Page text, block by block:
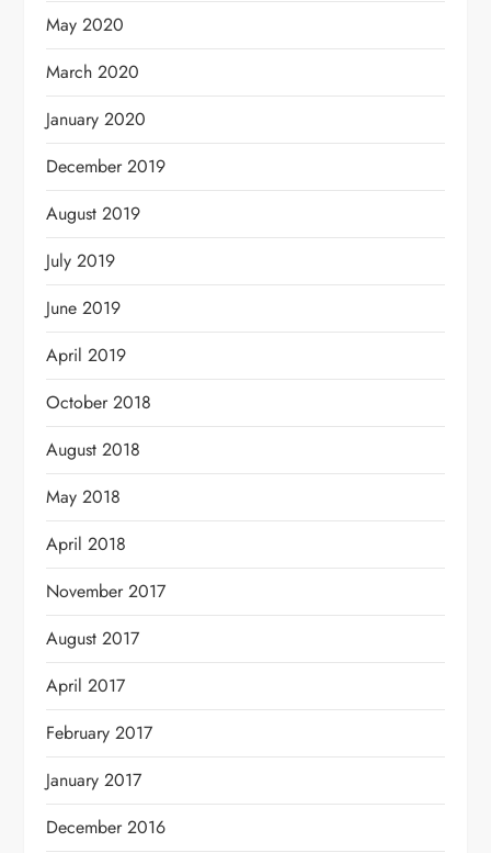
May 2020
March 2020
January 2020
December 2019
August 2019
July 2019
June 2019
April 2019
October 2018
August 2018
May 2018
April 2018
November 2017
August 2017
April 2017
February 2017
January 2017
December 2016